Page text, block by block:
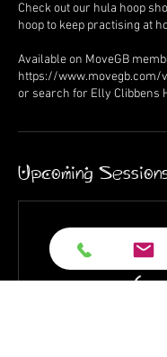
Check out our hula hoop
hoop to keep practising at
Available on MoveGB
https://www.movegb.com/
or search for Elly Clibbens
Upcoming